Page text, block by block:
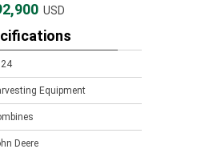
USD
Equipment
Deere